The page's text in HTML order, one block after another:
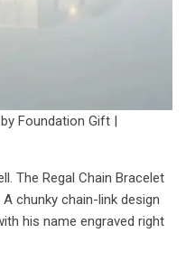
Foundation Gift |
The Regal Chain Bracelet
chunky chain-link design
his name engraved right